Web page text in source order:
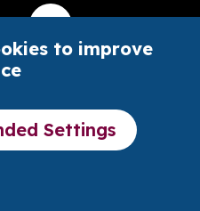
account
X account
Visit our Youtube account
of the Pubs
or substitute the Pubs
to improve
Settings